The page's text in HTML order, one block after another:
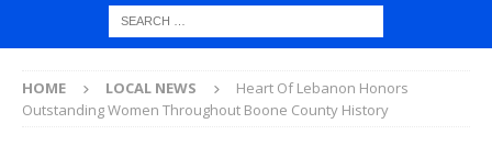
HOME LOCAL NEWS
Heart Of Lebanon Honors
Outstanding Women Throughout Boone County History